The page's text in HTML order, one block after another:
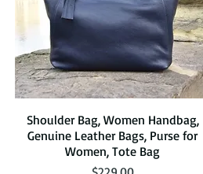
Quick View
Shoulder Bag, Women Handbag,
Genuine Leather Bags, Purse for
Women, Tote Bag
Price